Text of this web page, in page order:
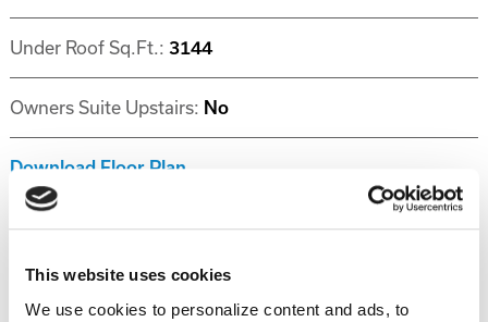
This website uses cookies
We use cookies to personalize content and ads, to
Under Roof Sq.Ft.: 3144
Owners Suite Upstairs: No
Download Floor Plan
Disclaimer